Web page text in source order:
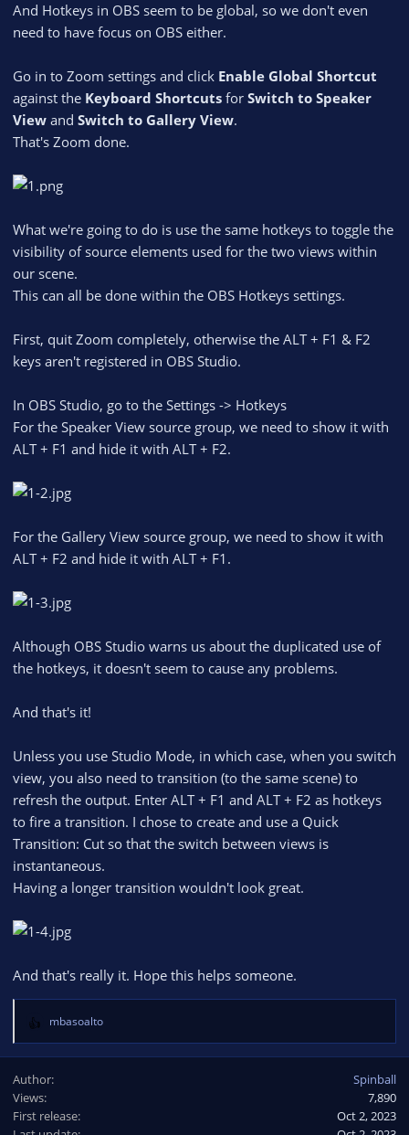
And Hotkeys in OBS seem to be global, so we don't even
need to have focus on OBS either.
Go in to Zoom settings and click Enable Global Shortcut
against the Keyboard Shortcuts for Switch to Speaker
View and Switch to Gallery View.
That's Zoom done.
What we're going to do is use the same hotkeys to toggle the
visibility of source elements used for the two views within
our scene.
This can all be done within the OBS Hotkeys settings.
First, quit Zoom completely, otherwise the ALT + F1 & F2
keys aren't registered in OBS Studio.
In OBS Studio, go to the Settings -> Hotkeys
For the Speaker View source group, we need to show it with
ALT + F1 and hide it with ALT + F2.
For the Gallery View source group, we need to show it with
ALT + F2 and hide it with ALT + F1.
Although OBS Studio warns us about the duplicated use of
the hotkeys, it doesn't seem to cause any problems.
And that's it!
Unless you use Studio Mode, in which case, when you switch
view, you also need to transition (to the same scene) to
refresh the output. Enter ALT + F1 and ALT + F2 as hotkeys
to fire a transition. I chose to create and use a Quick
Transition: Cut so that the switch between views is
instantaneous.
Having a longer transition wouldn't look great.
And that's really it. Hope this helps someone.
R
e
c
t
i
mbasoalto
Author
Spinball
Views
7,890
First release
Oct 2, 2023